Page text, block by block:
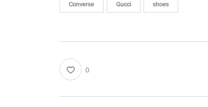
Converse Gucci shoes
0